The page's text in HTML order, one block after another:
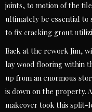
joints, to motion of the
ultimately be essential
to fix cracking grout
Back at the rework Jim,
lay wood flooring within
up from an enormous
is down on the property.
makeover took this split-